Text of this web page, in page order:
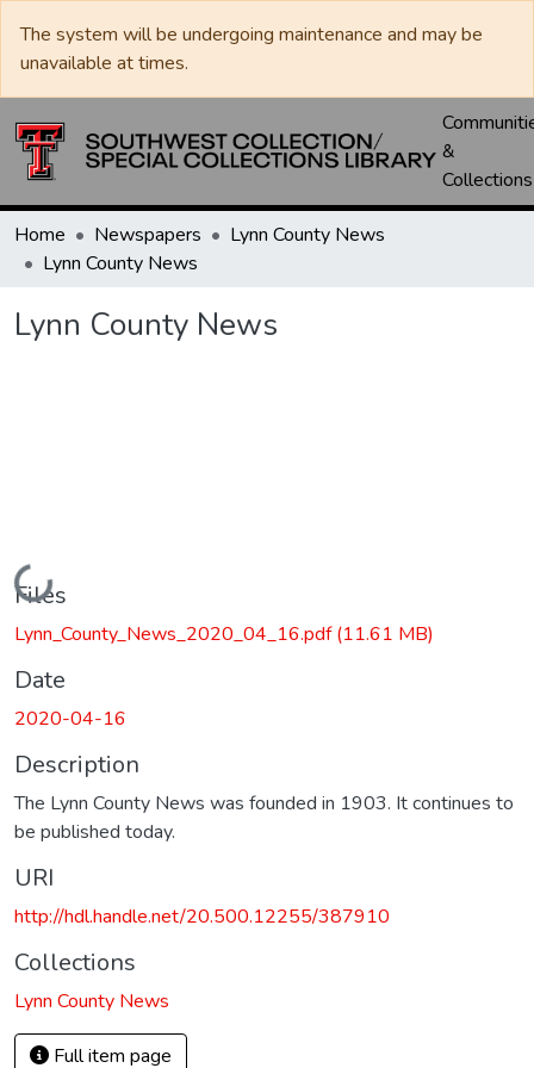
The system will be undergoing maintenance and may be
unavailable at times.
&
Collections
Home Newspapers
Lynn County News
Lynn County News
Lynn County News
Loading...
Files
Lynn_County_News_2020_04_16.pdf(11.61 MB)
Date
2020-04-16
Description
The Lynn County News was founded in 1903. It continues to
be published today.
URI
http://hdl.handle.net/20.500.12255/387910
Collections
Lynn County News
Full item page